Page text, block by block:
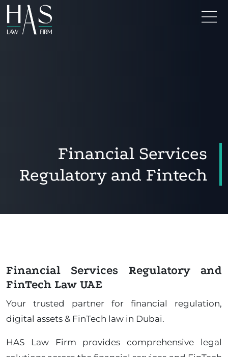
Financial Services
Regulatory and Fintech
Financial Services Regulatory and
FinTech Law UAE
Your trusted partner for financial regulation,
digital assets & FinTech law in Dubai.
HAS Law Firm provides comprehensive legal